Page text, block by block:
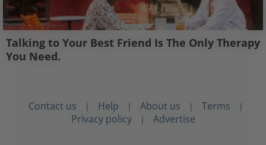
Talking to Your Best Friend Is The Only Therapy
You Need.
Contact us | Help | About us | Terms |
Privacy policy | Advertise